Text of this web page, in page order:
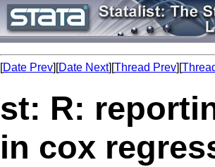
[Date Prev][Date Next][Thread Prev][
st: R:
in cox